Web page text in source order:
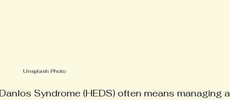
Unsplash Photo
Syndrome (HEDS) often means managing a